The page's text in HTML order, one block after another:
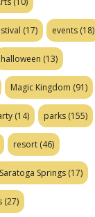
(17) events (18)
halloween (13)
Magic Kingdom (91)
(14) parks (155)
resort (46)
Saratoga Springs (17)
(27)